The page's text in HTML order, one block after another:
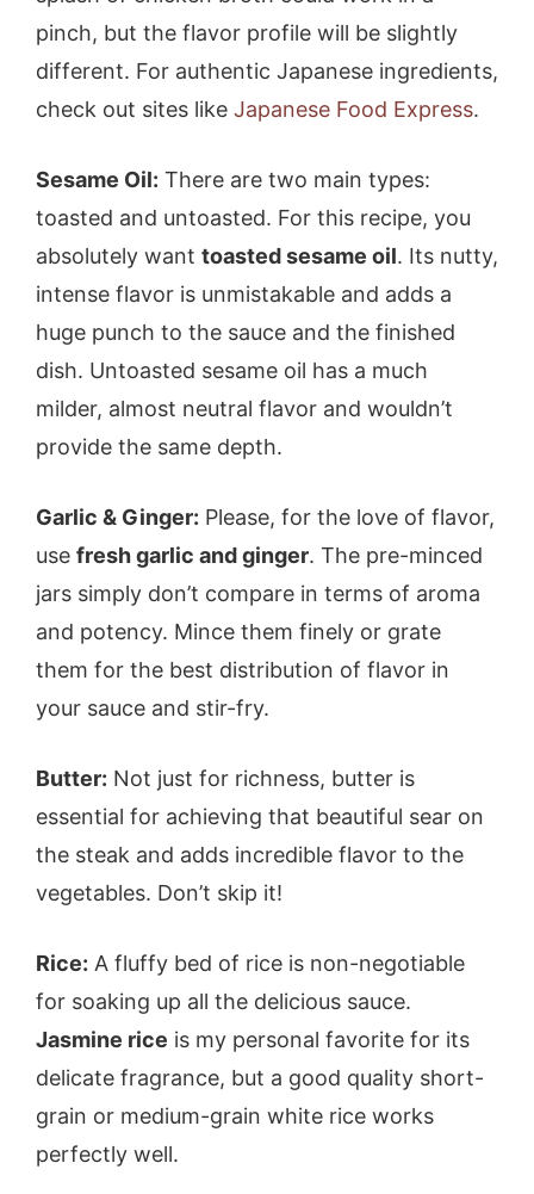
pinch, but the flavor profile will be slightly
different. For authentic Japanese ingredients,
check out sites like Japanese Food Express.
Sesame Oil: There are two main types:
toasted and untoasted. For this recipe, you
absolutely want toasted sesame oil. Its nutty,
intense flavor is unmistakable and adds a
huge punch to the sauce and the finished
dish. Untoasted sesame oil has a much
milder, almost neutral flavor and wouldn’t
provide the same depth.
Garlic & Ginger: Please, for the love of flavor,
use fresh garlic and ginger. The pre-minced
jars simply don’t compare in terms of aroma
and potency. Mince them finely or grate
them for the best distribution of flavor in
your sauce and stir-fry.
Butter: Not just for richness, butter is
essential for achieving that beautiful sear on
the steak and adds incredible flavor to the
vegetables. Don’t skip it!
Rice: A fluffy bed of rice is non-negotiable
for soaking up all the delicious sauce.
Jasmine rice is my personal favorite for its
delicate fragrance, but a good quality short-
grain or medium-grain white rice works
perfectly well.